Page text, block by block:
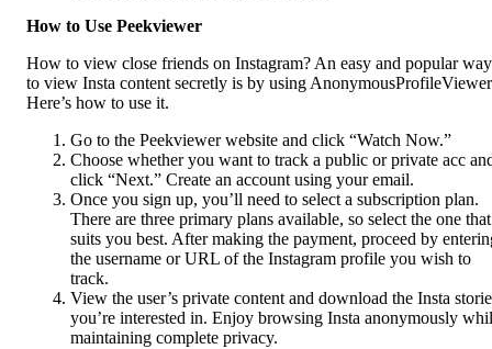
How to Use Peekviewer
How to view close friends on Instagram? An easy and popular way
to view Insta content secretly is by using
Here’s how to use it.
Go to the Peekviewer website and click “Watch Now.”
Choose whether you want to track a public or private acc
click “Next.” Create an account using your email.
Once you sign up, you’ll need to select a subscription plan.
There are three primary plans available, so select the one that
suits you best. After making the payment, proceed by
the username or URL of the Instagram profile you wish to
track.
View the user’s private content and download the Insta
you’re interested in. Enjoy browsing Insta anonymously
maintaining complete privacy.